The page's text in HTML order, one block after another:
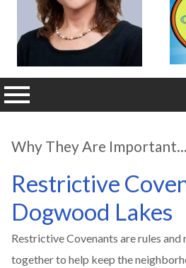
Why They Are Important...
Restrictive
Dogwood Lakes
Restrictive Covenants are rules
together to help keep the